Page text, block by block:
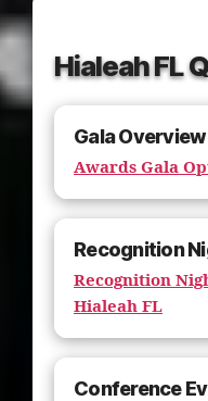
Hialeah FL
Gala Overview
Awards Gala
Recognition
Recognition
Hialeah FL
Conference